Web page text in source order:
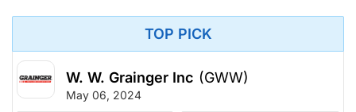
TOP PICK
W. W. Grainger Inc (GWW)
May 06, 2024